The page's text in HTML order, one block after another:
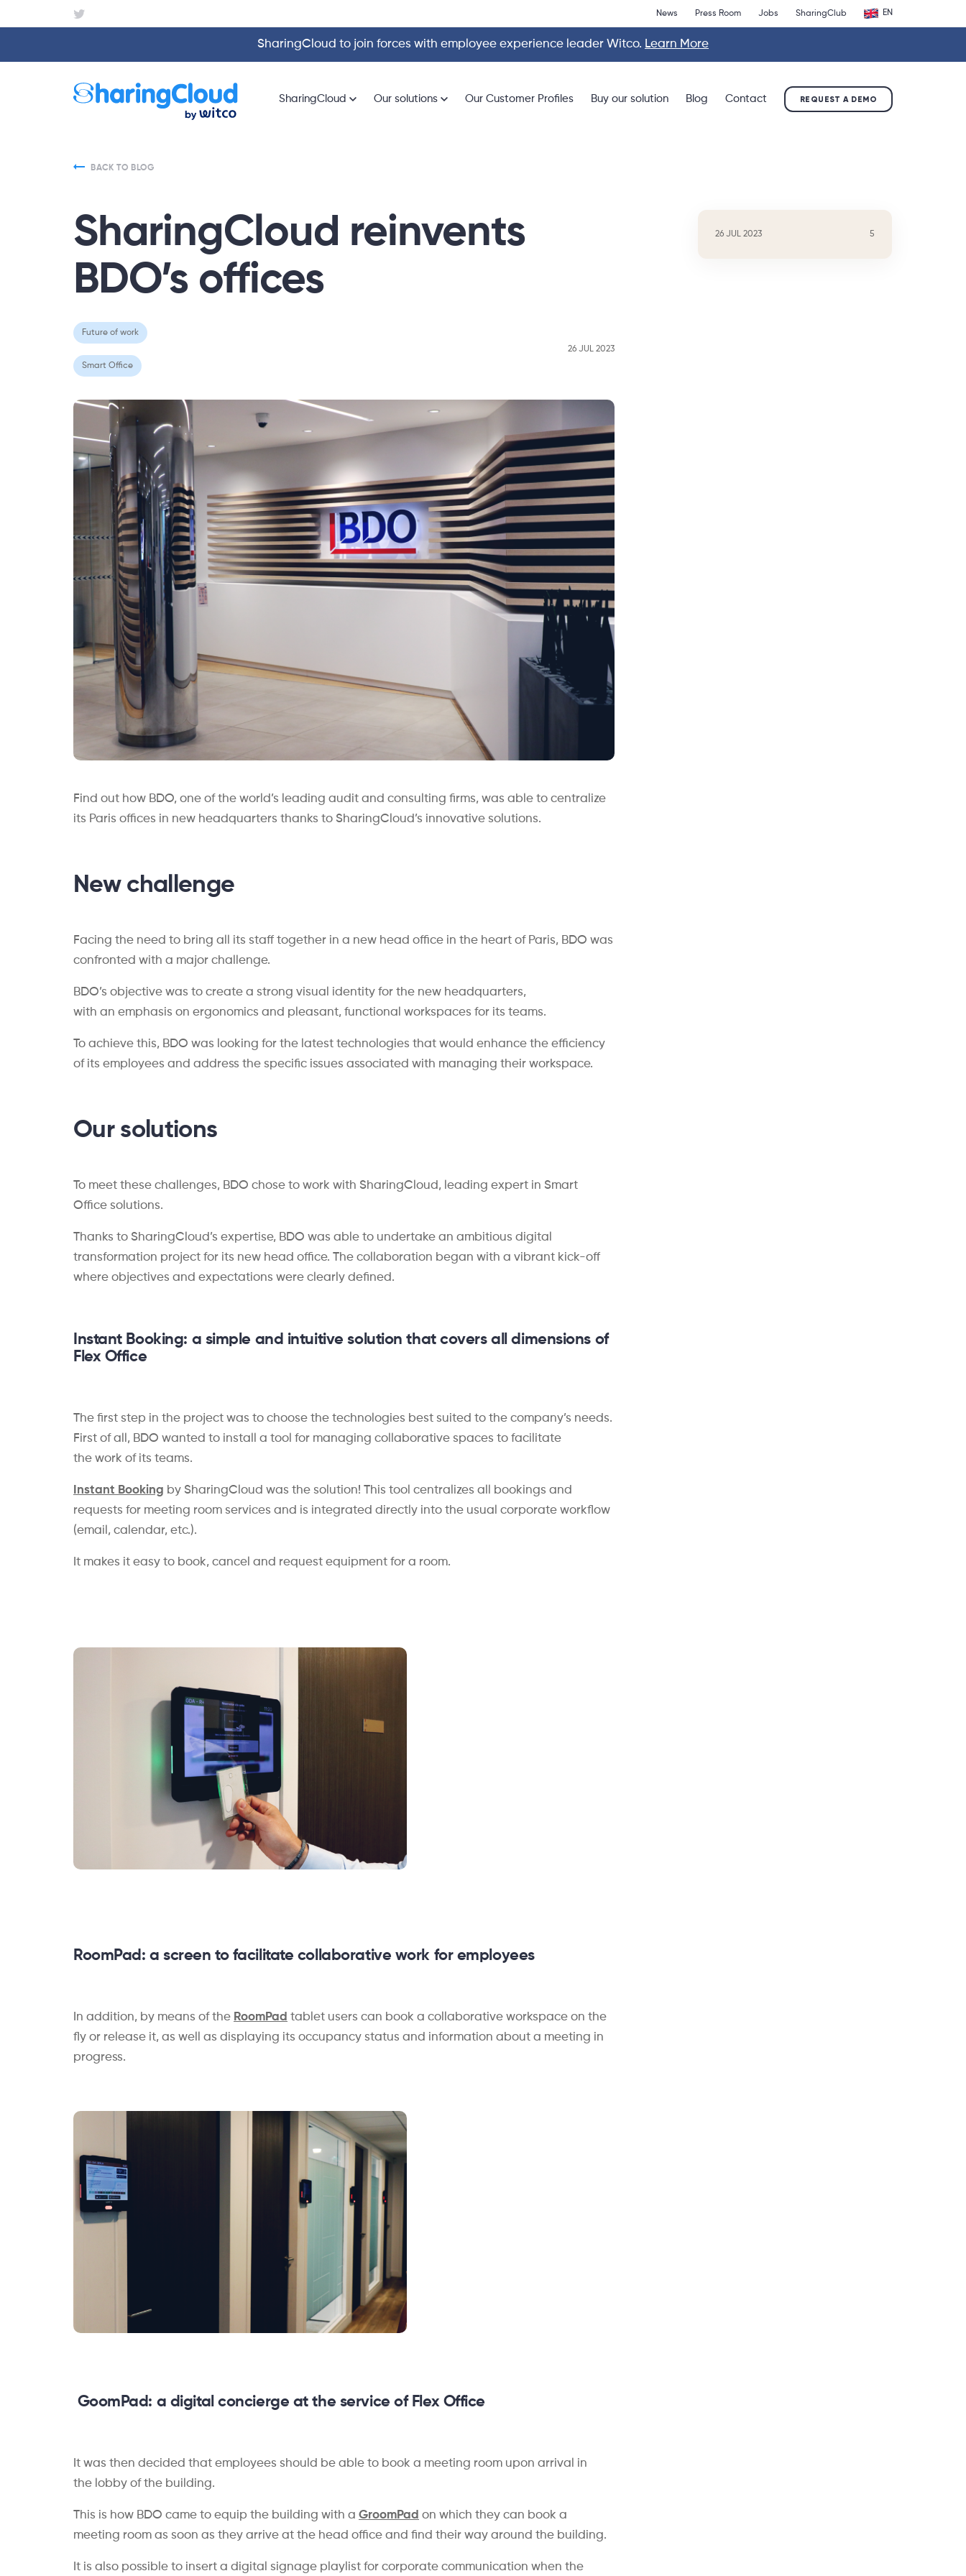
SharingCloud to join forces with employee experience leader Witco. Learn More
SharingCloud Our solutions Our Customer Profiles Buy our solution Blog Contact REQUEST A DEMO
News Press Room Jobs SharingClub EN
BACK TO BLOG
SharingCloud reinvents
BDO’s offices
Future of work
Smart Office
26 JUL 2023
Find out how BDO, one of the world’s leading audit and consulting firms, was able to centralize
its Paris offices in new headquarters thanks to SharingCloud’s innovative solutions.
New challenge
Facing the need to bring all its staff together in a new head office in the heart of Paris, BDO was
confronted with a major challenge.
BDO’s objective was to create a strong visual identity for the new headquarters,
with an emphasis on ergonomics and pleasant, functional workspaces for its teams.
To achieve this, BDO was looking for the latest technologies that would enhance the efficiency
of its employees and address the specific issues associated with managing their workspace.
Our solutions
To meet these challenges, BDO chose to work with SharingCloud, leading expert in Smart
Office solutions.
Thanks to SharingCloud’s expertise, BDO was able to undertake an ambitious digital
transformation project for its new head office. The collaboration began with a vibrant kick-off
where objectives and expectations were clearly defined.
Instant Booking: a simple and intuitive solution that covers all dimensions of
Flex Office
The first step in the project was to choose the technologies best suited to the company’s needs.
First of all, BDO wanted to install a tool for managing collaborative spaces to facilitate
the work of its teams.
Instant Booking by SharingCloud was the solution! This tool centralizes all bookings and
requests for meeting room services and is integrated directly into the usual corporate workflow
(email, calendar, etc.).
It makes it easy to book, cancel and request equipment for a room.
RoomPad : a screen to facilitate collaborative work for employees
In addition, by means of the RoomPad tablet users can book a collaborative workspace on the
fly or release it, as well as displaying its occupancy status and information about a meeting in
progress.
GoomPad: a digital concierge at the service of Flex Office
It was then decided that employees should be able to book a meeting room upon arrival in
the lobby of the building.
This is how BDO came to equip the building with a GroomPad on which they can book a
meeting room as soon as they arrive at the head office and find their way around the building.
It is also possible to insert a digital signage playlist for corporate communication when the
26 JUL 2023 5